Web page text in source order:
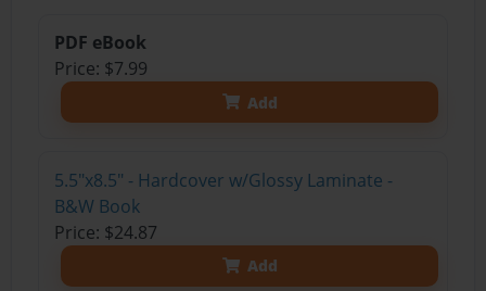
PDF eBook
Price: $7.99
Add
5.5"x8.5" - Hardcover w/Glossy Laminate -
B&W Book
Price: $24.87
Add